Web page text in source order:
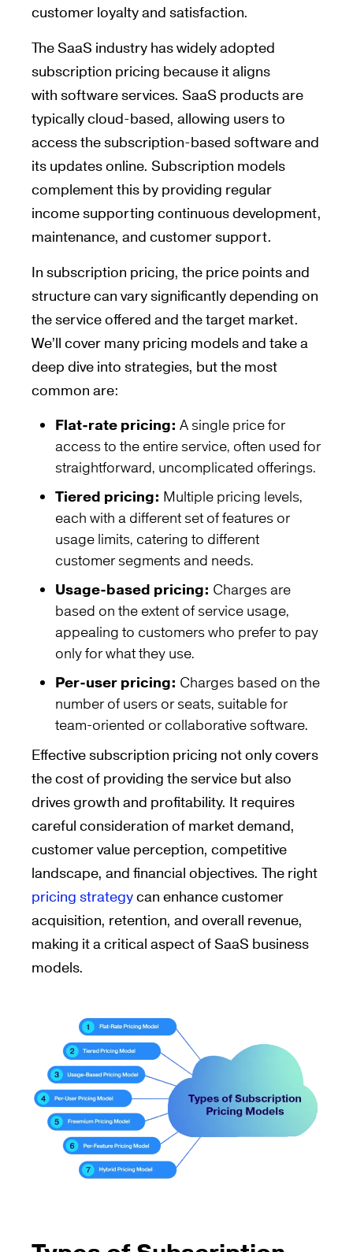
customer loyalty and satisfaction.
The SaaS industry has widely adopted
subscription pricing because it aligns
with software services. SaaS products are
typically cloud-based, allowing users to
access the subscription-based software and
its updates online. Subscription models
complement this by providing regular
income supporting continuous development,
maintenance, and customer support.
In subscription pricing, the price points and
structure can vary significantly depending on
the service offered and the target market.
We’ll cover many pricing models and take a
deep dive into strategies, but the most
common are:
Flat-rate pricing: A single price for
access to the entire service, often used for
straightforward, uncomplicated offerings.
Tiered pricing: Multiple pricing levels,
each with a different set of features or
usage limits, catering to different
customer segments and needs.
Usage-based pricing: Charges are
based on the extent of service usage,
appealing to customers who prefer to pay
only for what they use.
Per-user pricing: Charges based on the
number of users or seats, suitable for
team-oriented or collaborative software.
Effective subscription pricing not only covers
the cost of providing the service but also
drives growth and profitability. It requires
careful consideration of market demand,
customer value perception, competitive
landscape, and financial objectives. The right
pricing strategycan enhance customer
acquisition, retention, and overall revenue,
making it a critical aspect of SaaS business
models.